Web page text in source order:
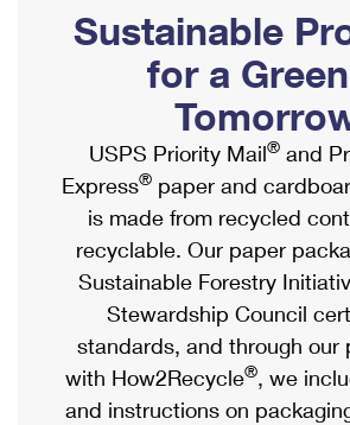
Ship to USPS Smart Locker
Label Broker
Custom Mail, Cards, & Envelopes
Postage Prices
Mail & Shipping Services
Priority Mail Express
Priority Mail
USPS Ground Advantage
First-Class Mail
Mailbox Guidelines
Mail for the Deceased
Political Mail
Promotions & Incentives
Informed Delivery Marketing
USPS Connect
eCommerce
Local
Postage Options
Verifying Postage
Shipping Internationally Online
International Insurance & Extra
Completing Customs Forms
Military & Diplomatic Mail
Passports
Comparing International Shipping
Services
Priority Mail Express International
Sustainable
for a
USPS Priority Mail® and
Express® paper and
is made from recycled
recyclable. Our paper
Sustainable Forestry
Stewardship Council
standards, and through our
with How2Recycle®, we
and instructions on